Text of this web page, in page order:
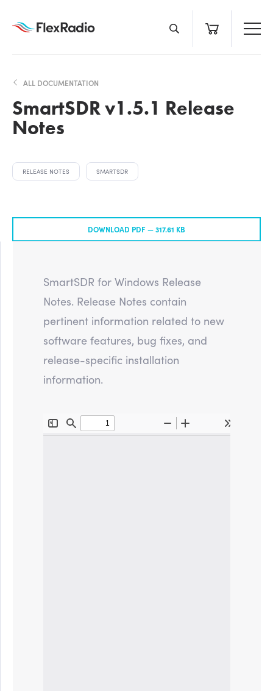
ALL DOCUMENTATION
SmartSDR v1.5.1 Release
Notes
RELEASE NOTES SMARTSDR
DOWNLOAD PDF —317.61 KB
SmartSDR for Windows Release
Notes. Release Notes contain
pertinent information related to new
software features, bug fixes, and
release-specific installation
information.